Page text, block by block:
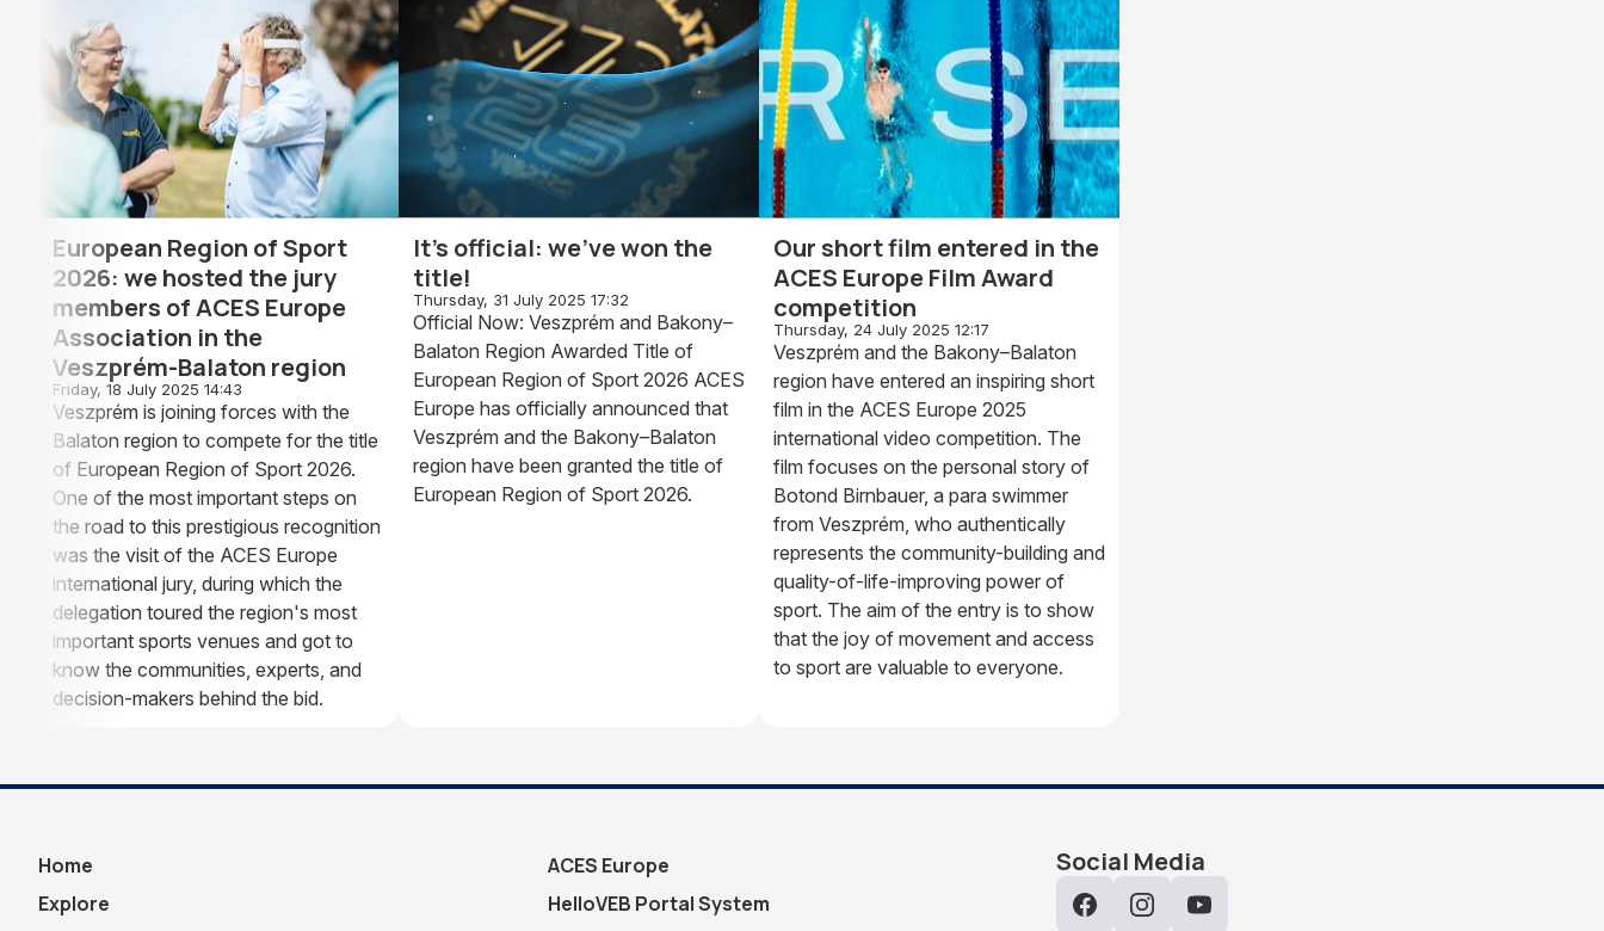
European Region of Sport
2026: we hosted the jury
members of ACES Europe
Association in the
Veszprém-Balaton region
Friday, 18 July 2025 14:43
Veszprém is joining forces with the
Balaton region to compete for the title
of European Region of Sport 2026.
One of the most important steps on
the road to this prestigious recognition
was the visit of the ACES Europe
international jury, during which the
delegation toured the region's most
important sports venues and got to
know the communities, experts, and
decision-makers behind the bid.
It's official: we've won the
title!
Thursday, 31 July 2025 17:32
Official Now: Veszprém and Bakony–
Balaton Region Awarded Title of
European Region of Sport 2026 ACES
Europe has officially announced that
Veszprém and the Bakony–Balaton
region have been granted the title of
European Region of Sport 2026.
Our short film entered in the
ACES Europe Film Award
competition
Thursday, 24 July 2025 12:17
Veszprém and the Bakony–Balaton
region have entered an inspiring short
film in the ACES Europe 2025
international video competition. The
film focuses on the personal story of
Botond Birnbauer, a para swimmer
from Veszprém, who authentically
represents the community-building and
quality-of-life-improving power of
sport. The aim of the entry is to show
that the joy of movement and access
to sport are valuable to everyone.
Home
Explore
ACES Europe
HelloVEB Portal System
Social Media